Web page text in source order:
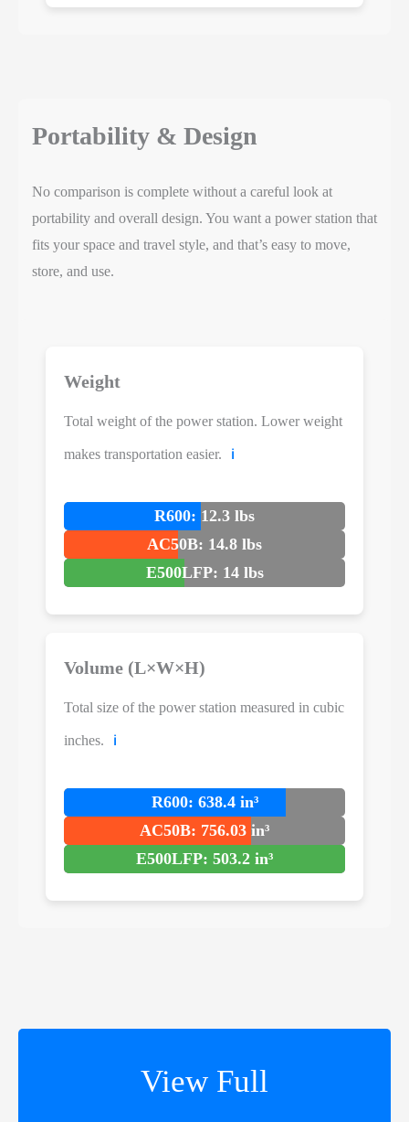
Portability & Design
No comparison is complete without a careful look at
portability and overall design. You want a power station that
fits your space and travel style, and that’s easy to move,
store, and use.
Weight
Total weight of the power station. Lower weight
makes transportation easier. ℹ️
R600: 12.3 lbs
AC50B: 14.8 lbs
E500LFP: 14 lbs
Volume (L×W×H)
Total size of the power station measured in cubic
inches. ℹ️
R600: 638.4 in³
AC50B: 756.03 in³
E500LFP: 503.2 in³
View Full